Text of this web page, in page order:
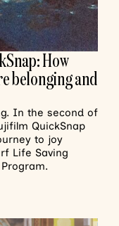
How
belonging and
In the second of
QuickSnap
to joy
Life Saving